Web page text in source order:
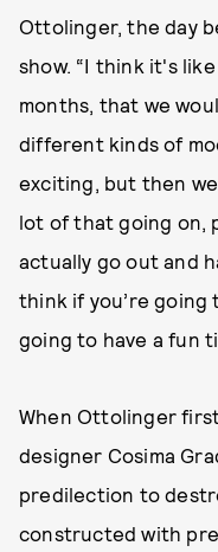
Ottolinger, the day
show. “I think it's
months, that we
different kinds of
exciting, but then
lot of that going on,
actually go out and
think if you’re going
going to have a fun
When Ottolinger
designer Cosima
predilection to
constructed with